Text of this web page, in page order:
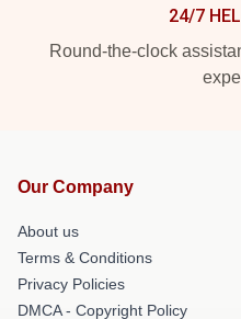
24/7
Round-the-clock
Our Company
About us
Terms & Conditions
Privacy Policies
DMCA - Copyright Policy